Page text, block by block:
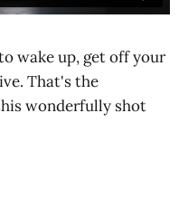
wake up, get off your
That's the
wonderfully shot